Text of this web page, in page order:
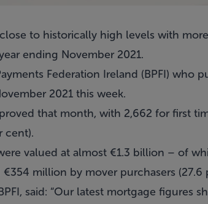
to historically high levels with
ending November 2021.
Federation Ireland (BPFI) who
2021 this week.
that month, with 2,662 for first
cent).
valued at almost €1.3 billion – of
million by mover purchasers (27.6
said: “Our latest mortgage figures